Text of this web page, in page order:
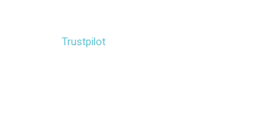
Trustpilot